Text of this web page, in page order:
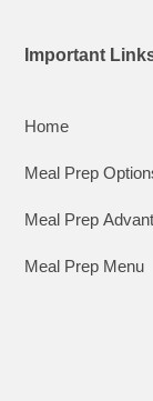
Important
Home
Meal Prep
Meal Prep
Meal Prep Menu